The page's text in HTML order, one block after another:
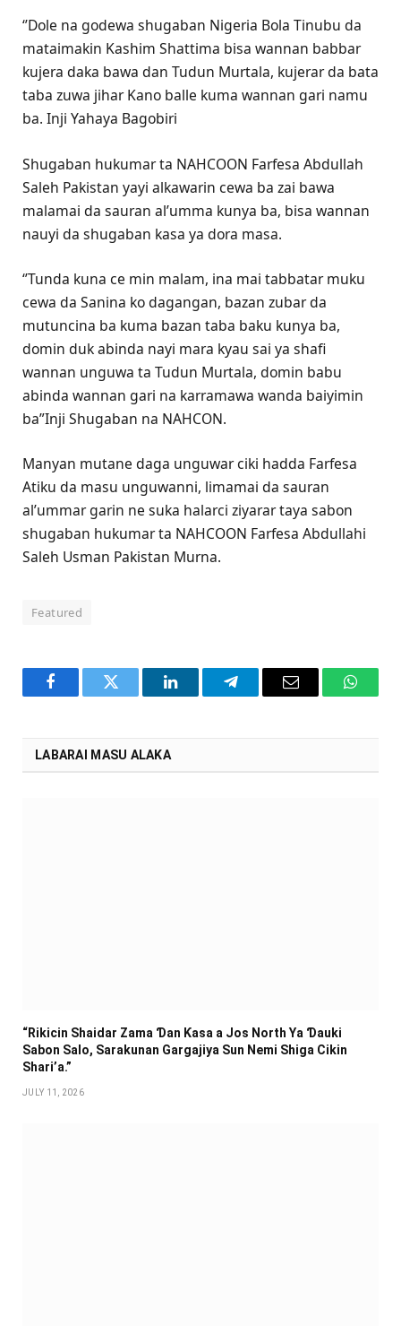
‘’Dole na godewa shugaban Nigeria Bola Tinubu da
mataimakin Kashim Shattima bisa wannan babbar
kujera daka bawa dan Tudun Murtala, kujerar da bata
taba zuwa jihar Kano balle kuma wannan gari namu
ba. Inji Yahaya Bagobiri
Shugaban hukumar ta NAHCOON Farfesa Abdullah
Saleh Pakistan yayi alkawarin cewa ba zai bawa
malamai da sauran al’umma kunya ba, bisa wannan
nauyi da shugaban kasa ya dora masa.
‘’Tunda kuna ce min malam, ina mai tabbatar muku
cewa da Sanina ko dagangan, bazan zubar da
mutuncina ba kuma bazan taba baku kunya ba,
domin duk abinda nayi mara kyau sai ya shafi
wannan unguwa ta Tudun Murtala, domin babu
abinda wannan gari na karramawa wanda baiyimin
ba”Inji Shugaban na NAHCON.
Manyan mutane daga unguwar ciki hadda Farfesa
Atiku da masu unguwanni, limamai da sauran
al’ummar garin ne suka halarci ziyarar taya sabon
shugaban hukumar ta NAHCOON Farfesa Abdullahi
Saleh Usman Pakistan Murna.
Featured
FacebookTwitter LinkedInTelegramEmail
LABARAI MASU ALAKA
“Rikicin Shaidar Zama Ɗan Ƙasa a Jos North Ya Ɗauki
Sabon Salo, Sarakunan Gargajiya Sun Nemi Shiga Cikin
Shari’a.”
JULY 11, 2026